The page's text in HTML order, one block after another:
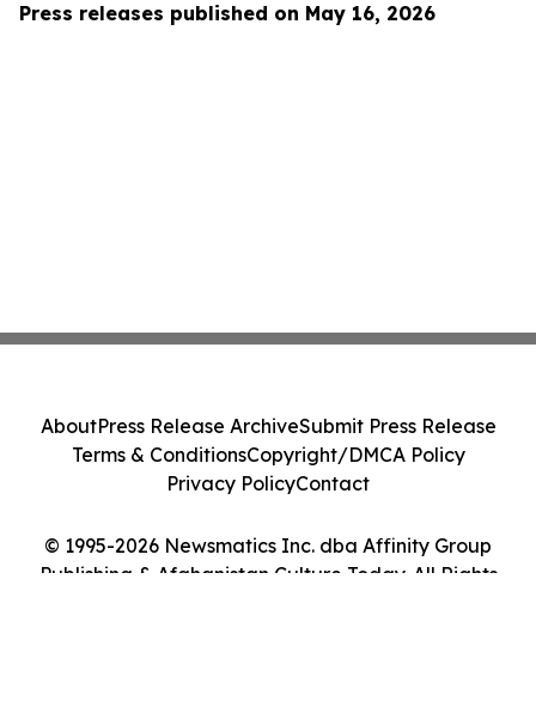
Press releases published on May 16, 2026
© 1995-2026 Newsmatics Inc. dba Affinity Group
Publishing & Afghanistan Culture Today. All Rights
AboutPress Release ArchiveSubmit Press Release
Terms & ConditionsCopyright/DMCA Policy
Privacy PolicyContact